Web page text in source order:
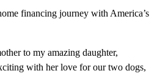
financing journey with America’s
to my amazing daughter,
with her love for our two dogs,